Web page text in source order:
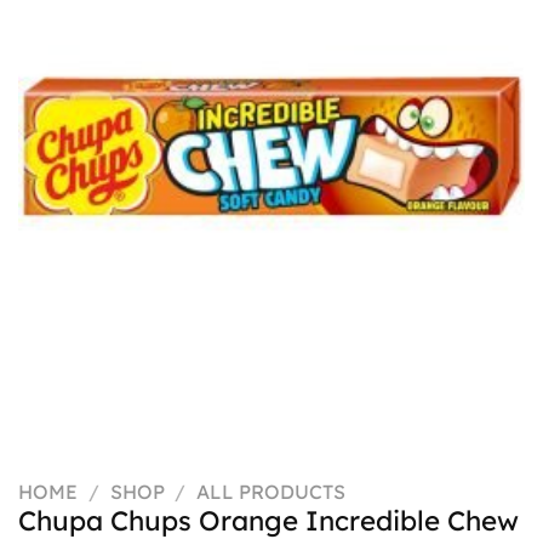
HOME / SHOP / ALL PRODUCTS
Chupa Chups Orange Incredible Chew